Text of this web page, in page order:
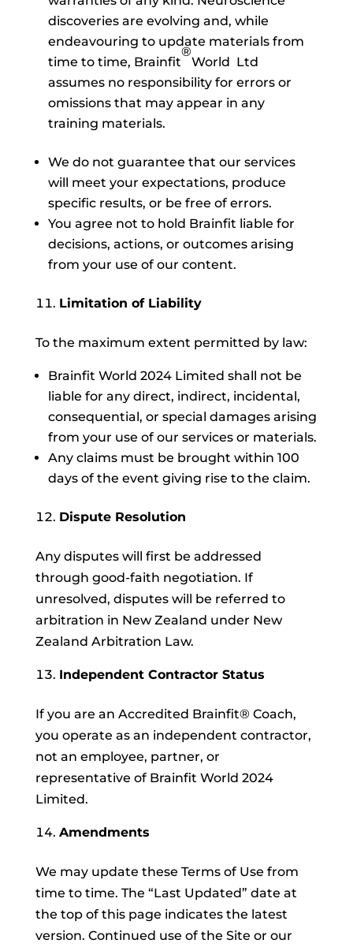
discoveries are evolving and, while
endeavouring to update materials from
time to time, Brainfit
®
World Ltd
assumes no responsibility for errors or
omissions that may appear in any
training materials.
We do not guarantee that our services
will meet your expectations, produce
specific results, or be free of errors.
You agree not to hold Brainfit liable for
decisions, actions, or outcomes arising
from your use of our content.
Limitation of Liability
To the maximum extent permitted by law:
Brainfit World 2024 Limited shall not be
liable for any direct, indirect, incidental,
consequential, or special damages arising
from your use of our services or materials.
Any claims must be brought within 100
days of the event giving rise to the claim.
Dispute Resolution
Any disputes will first be addressed
through good-faith negotiation. If
unresolved, disputes will be referred to
arbitration in New Zealand under New
Zealand Arbitration Law.
Independent Contractor Status
If you are an Accredited Brainfit® Coach,
you operate as an independent contractor,
not an employee, partner, or
representative of Brainfit World 2024
Limited.
Amendments
We may update these Terms of Use from
time to time. The “Last Updated” date at
the top of this page indicates the latest
version. Continued use of the Site or our